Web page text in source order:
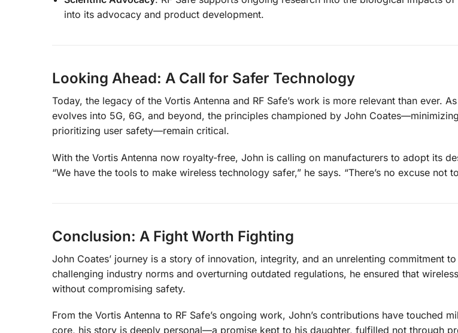
into its advocacy and product development.
Looking Ahead: A Call for Safer Technology
Today, the legacy of the Vortis Antenna and RF Safe’s work is more relevant than ever.
evolves into 5G, 6G, and beyond, the principles championed by John
prioritizing user safety—remain critical.
With the Vortis Antenna now royalty-free, John is calling on manufacturers to adopt its
“We have the tools to make wireless technology safer,” he says. “There’s no excuse not
Conclusion: A Fight Worth Fighting
John Coates’ journey is a story of innovation, integrity, and an unrelenting commitment
challenging industry norms and overturning outdated regulations, he ensured that
without compromising safety.
From the Vortis Antenna to RF Safe’s ongoing work, John’s contributions have touched
core, his story is deeply personal—a promise kept to his daughter, fulfilled not through